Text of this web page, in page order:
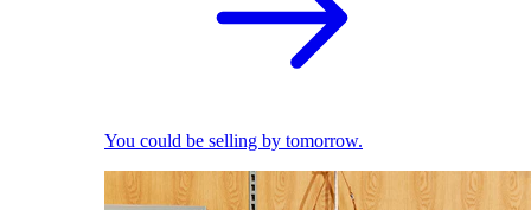
You could be selling by tomorrow.